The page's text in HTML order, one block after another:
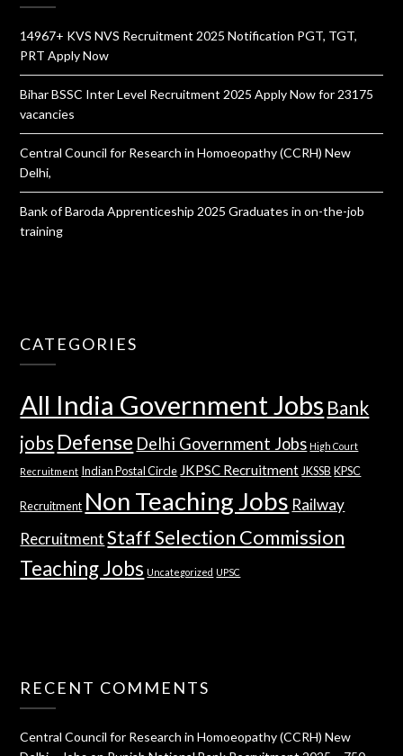
14967+ KVS NVS Recruitment 2025 Notification PGT, TGT,
PRT Apply Now
Bihar BSSC Inter Level Recruitment 2025 Apply Now for 23175
vacancies
Central Council for Research in Homoeopathy (CCRH) New
Delhi,
Bank of Baroda Apprenticeship 2025 Graduates in on-the-job
training
CATEGORIES
All India Government Jobs Bank
jobs Defense Delhi Government Jobs High Court
Recruitment Indian Postal Circle JKPSC Recruitment JKSSB KPSC
Recruitment Non Teaching Jobs Railway
Recruitment Staff Selection Commission
Teaching Jobs Uncategorized UPSC
RECENT COMMENTS
Central Council for Research in Homoeopathy (CCRH) New